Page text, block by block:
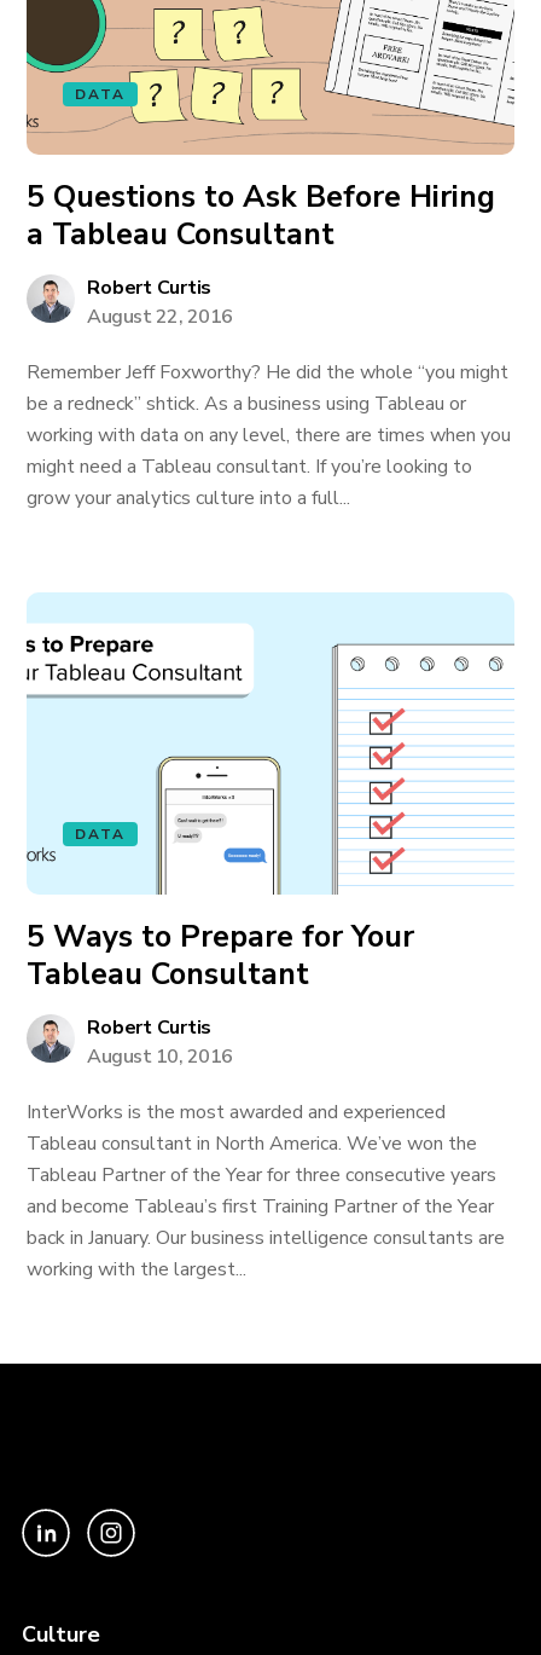
DATA
5 Questions to Ask Before Hiring
a Tableau Consultant
Robert Curtis
August 22, 2016
Remember Jeff Foxworthy? He did the whole “you might
be a redneck” shtick. As a business using Tableau or
working with data on any level, there are times when you
might need a Tableau consultant. If you’re looking to
grow your analytics culture into a full...
DATA
5 Ways to Prepare for Your
Tableau Consultant
Robert Curtis
August 10, 2016
InterWorks is the most awarded and experienced
Tableau consultant in North America. We’ve won the
Tableau Partner of the Year for three consecutive years
and become Tableau’s first Training Partner of the Year
back in January. Our business intelligence consultants are
working with the largest...
Culture